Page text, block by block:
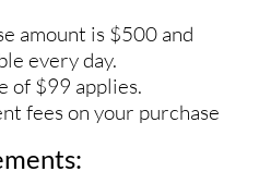
amount is $500 and
every day.
of $99 applies.
fees on your purchase